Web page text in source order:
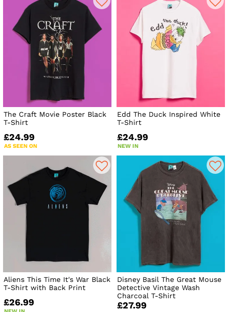
The Craft Movie Poster Black
T-Shirt
£24.99
AS SEEN ON
Edd The Duck Inspired White
T-Shirt
£24.99
NEW IN
Aliens This Time It's War Black
T-Shirt with Back Print
£26.99
Disney Basil The Great Mouse
Detective Vintage Wash
Charcoal T-Shirt
£27.99